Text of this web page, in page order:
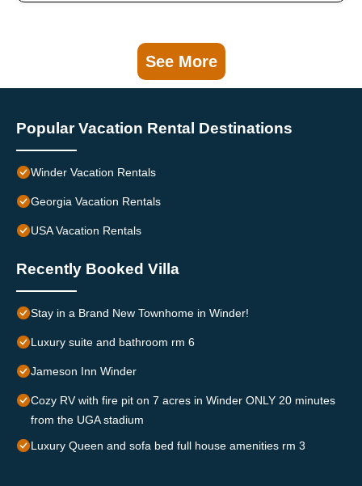
See More
Popular Vacation Rental Destinations
Winder Vacation Rentals
Georgia Vacation Rentals
USA Vacation Rentals
Recently Booked Villa
Stay in a Brand New Townhome in Winder!
Luxury suite and bathroom rm 6
Jameson Inn Winder
Cozy RV with fire pit on 7 acres in Winder ONLY 20 minutes
from the UGA stadium
Luxury Queen and sofa bed full house amenities rm 3